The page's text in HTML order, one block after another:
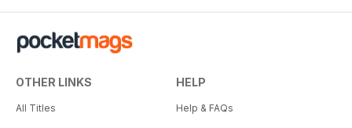
OTHER LINKS
All Titles
HELP
Help & FAQs